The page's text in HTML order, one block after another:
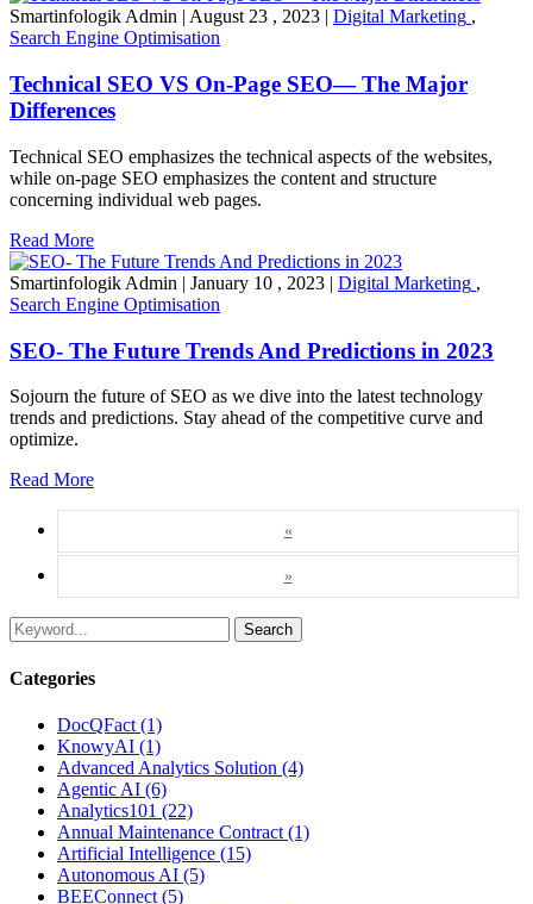
Smartinfologik Admin August 23 , 2023 Digital Marketing ,
Search Engine Optimisation
Technical SEO VS On-Page SEO— The Major
Differences
Technical SEO emphasizes the technical aspects of the websites,
while on-page SEO emphasizes the content and structure
concerning individual web pages.
Read More
Smartinfologik Admin | January 10 , 2023 | Digital Marketing ,
Search Engine Optimisation
SEO- The Future Trends And Predictions in 2023
Sojourn the future of SEO as we dive into the latest technology
trends and predictions. Stay ahead of the competitive curve and
optimize.
Read More
«
»
Search
Categories
DocQFact (1)
KnowyAI (1)
Advanced Analytics Solution (4)
Agentic AI (6)
Analytics101 (22)
Annual Maintenance Contract (1)
Artificial Intelligence (15)
Autonomous AI (5)
BEEConnect (5)